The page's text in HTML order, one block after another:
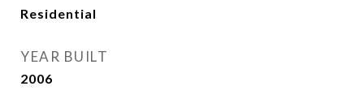
Residential
YEAR BUILT
2006